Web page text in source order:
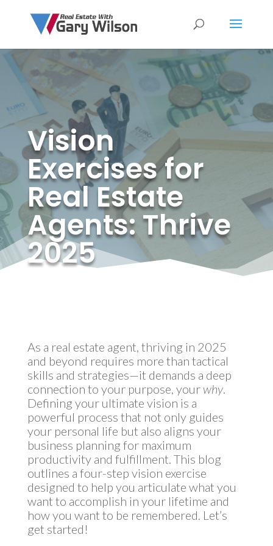
Vision
Exercises for
Real Estate
Agents: Thrive
2025
As a real estate agent, thriving in 2025
and beyond requires more than tactical
skills and strategies—it demands a deep
connection to your purpose, your why.
Defining your ultimate vision is a
powerful process that not only guides
your personal life but also aligns your
business planning for maximum
productivity and fulfillment. This blog
outlines a four-step vision exercise
designed to help you articulate what you
want to accomplish in your lifetime and
how you want to be remembered. Let’s
get started!